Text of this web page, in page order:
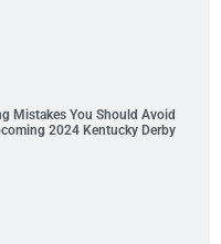
Mistakes You Should Avoid
2024 Kentucky Derby